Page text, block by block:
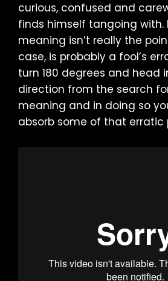
curious, confused and
finds himself tangoing with.
meaning isn’t really the
case, is probably a fool’s
turn 180 degrees and head
direction from the search
meaning and in doing so
absorb some of that erratic